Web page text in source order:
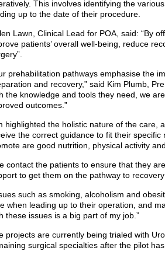
This involves identifying the
up to the date of their procedure.
Lawn, Clinical Lead for POA, said: “By
patients’ overall well-being, reduce
prehabilitation pathways emphasise the
and recovery,” said Kim Plumb,
the knowledge and tools they need, we
outcomes.”
highlighted the holistic nature of the care,
the correct guidance to fit their
are good nutrition, physical activity
contact the patients to ensure that they
to get them on the pathway to
such as smoking, alcoholism and
when leading up to their operation, and
these issues is a big part of my job.”
projects are currently being trialed with
surgical specialties after the pilot